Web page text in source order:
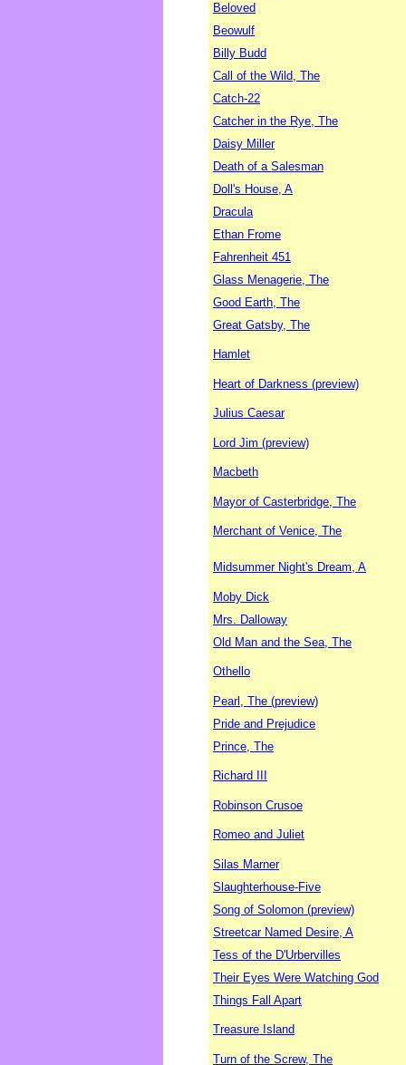
Beloved
Beowulf
Billy Budd
Call of the Wild, The
Catch-22
Catcher in the Rye, The
Daisy Miller
Death of a Salesman
Doll's House, A
Dracula
Ethan Frome
Fahrenheit 451
Glass Menagerie, The
Good Earth, The
Great Gatsby, The
Hamlet
Heart of Darkness (preview)
Julius Caesar
Lord Jim (preview)
Macbeth
Mayor of Casterbridge, The
Merchant of Venice, The
Midsummer Night's Dream, A
Moby Dick
Mrs. Dalloway
Old Man and the Sea, The
Othello
Pearl, The (preview)
Pride and Prejudice
Prince, The
Richard III
Robinson Crusoe
Romeo and Juliet
Silas Marner
Slaughterhouse-Five
Song of Solomon (preview)
Streetcar Named Desire, A
Tess of the D'Urbervilles
Their Eyes Were Watching God
Things Fall Apart
Treasure Island
Turn of the Screw, The